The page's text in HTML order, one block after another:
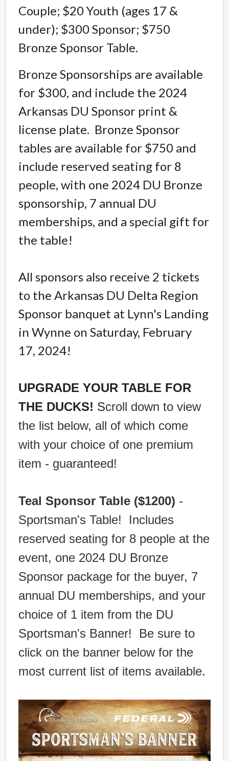
Couple; $20 Youth (ages 17 &
under); $300 Sponsor; $750
Bronze Sponsor Table.
Bronze Sponsorships are available
for $300, and include the 2024
Arkansas DU Sponsor print &
license plate. Bronze Sponsor
tables are available for $750 and
include reserved seating for 8
people, with one 2024 DU Bronze
sponsorship, 7 annual DU
memberships, and a special gift for
the table!
All sponsors also receive 2 tickets
to the Arkansas DU Delta Region
Sponsor banquet at Lynn's Landing
in Wynne on Saturday, February
17, 2024!
UPGRADE YOUR TABLE FOR
THE DUCKS! Scroll down to view
the list below, all of which come
with your choice of one premium
item - guaranteed!
Teal Sponsor Table ($1200) -
Sportsman's Table! Includes
reserved seating for 8 people at the
event, one 2024 DU Bronze
Sponsor package for the buyer, 7
annual DU memberships, and your
choice of 1 item from the DU
Sportsman's Banner! Be sure to
click on the banner below for the
most current list of items available.